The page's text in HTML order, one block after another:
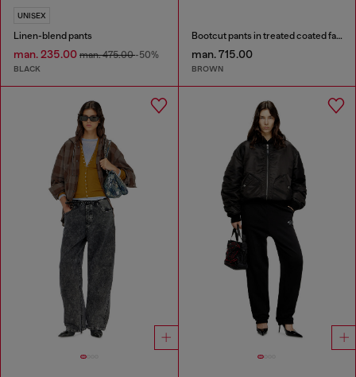
UNISEX
Linen-blend pants
man. 235.00 man. 475.00-50%
BLACK
Bootcut pants in treated coated fabric
man. 715.00
BROWN